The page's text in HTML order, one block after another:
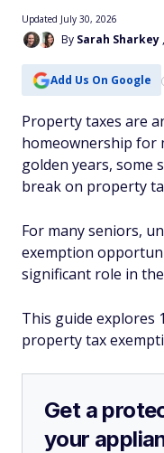
By Sarah Sharkey
Updated July 30, 2026
Add Us On Google
Property taxes are
homeownership for
golden years, some
break on property
For many seniors,
exemption
significant role in
This guide explores
property tax
Get a
your